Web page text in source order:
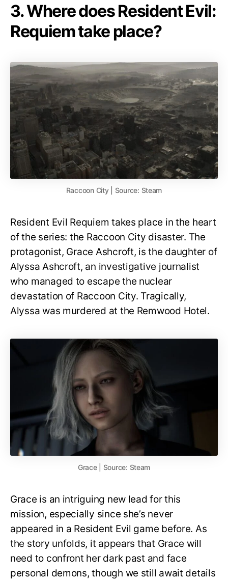
3. Where does Resident Evil:
Requiem take place?
Raccoon City | Source: Steam
Resident Evil Requiem takes place in the heart
of the series: the Raccoon City disaster. The
protagonist, Grace Ashcroft, is the daughter of
Alyssa Ashcroft, an investigative journalist
who managed to escape the nuclear
devastation of Raccoon City. Tragically,
Alyssa was murdered at the Remwood Hotel.
Grace | Source: Steam
Grace is an intriguing new lead for this
mission, especially since she’s never
appeared in a Resident Evil game before. As
the story unfolds, it appears that Grace will
need to confront her dark past and face
personal demons, though we still await details